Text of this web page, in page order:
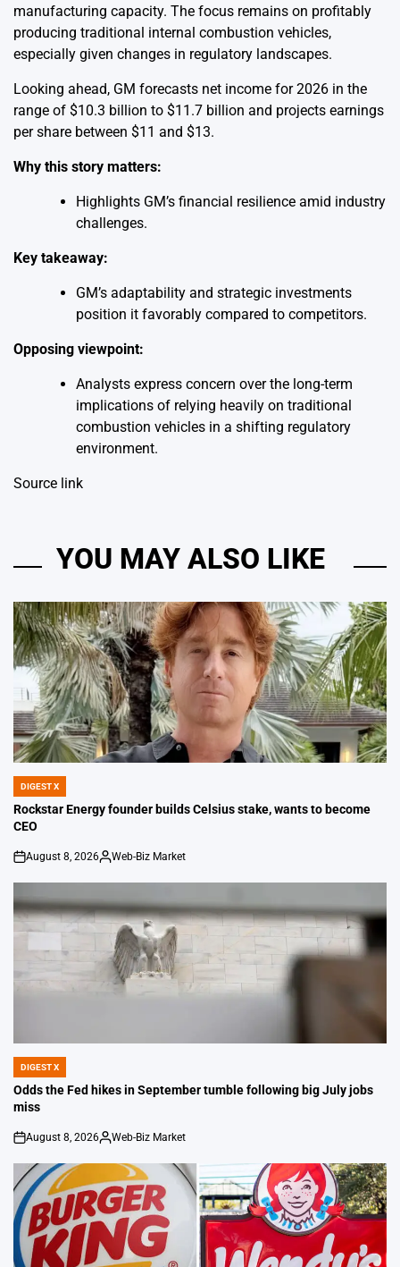
manufacturing capacity. The focus remains on profitably
producing traditional internal combustion vehicles,
especially given changes in regulatory landscapes.
Looking ahead, GM forecasts net income for 2026 in the
range of $10.3 billion to $11.7 billion and projects earnings
per share between $11 and $13.
Why this story matters:
Highlights GM’s financial resilience amid industry
challenges.
Key takeaway:
GM’s adaptability and strategic investments
position it favorably compared to competitors.
Opposing viewpoint:
Analysts express concern over the long-term
implications of relying heavily on traditional
combustion vehicles in a shifting regulatory
environment.
Source link
YOU MAY ALSO LIKE
POSTED
IN
DIGEST X
Rockstar Energy founder builds Celsius stake, wants to become
CEO
on
August 8, 2026
Posted
Web-Biz Market
POSTED
IN
DIGEST X
Odds the Fed hikes in September tumble following big July jobs
miss
on
August 8, 2026
Posted
Web-Biz Market